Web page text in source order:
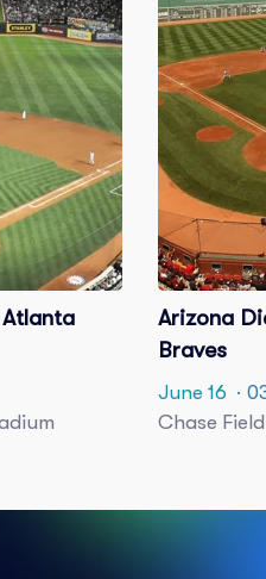
Atlanta
Arizona
Braves
June 16 ·
Chase Field